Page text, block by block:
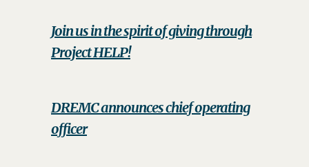
Join us in the spirit of giving through
Project HELP!
DREMC announces chief operating
officer